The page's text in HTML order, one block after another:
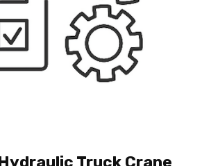
Truck Crane